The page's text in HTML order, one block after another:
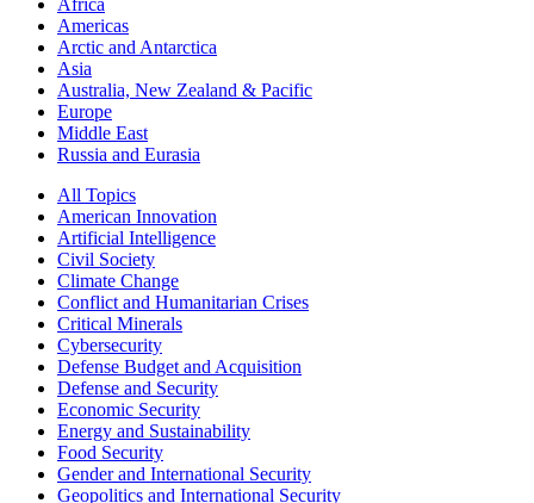
Africa
Americas
Arctic and Antarctica
Asia
Australia, New Zealand & Pacific
Europe
Middle East
Russia and Eurasia
All Topics
American Innovation
Artificial Intelligence
Civil Society
Climate Change
Conflict and Humanitarian Crises
Critical Minerals
Cybersecurity
Defense Budget and Acquisition
Defense and Security
Economic Security
Energy and Sustainability
Food Security
Gender and International Security
Geopolitics and International Security